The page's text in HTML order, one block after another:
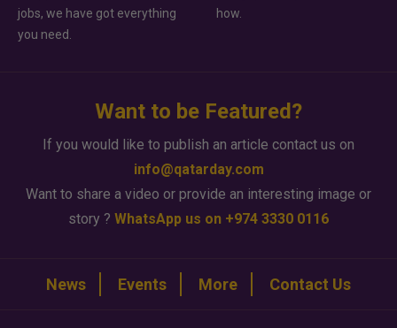
jobs, we have got everything
you need.
how.
Want to be Featured?
If you would like to publish an article contact us on
info@qatarday.com
Want to share a video or provide an interesting image or
story ? WhatsApp us on +974 3330 0116
News Events More Contact Us